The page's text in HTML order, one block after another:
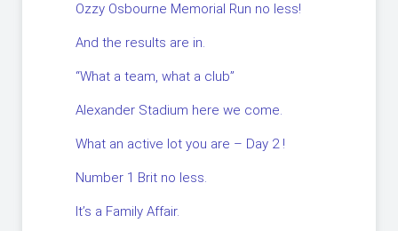
Ozzy Osbourne Memorial Run no less!
And the results are in.
“What a team, what a club”
Alexander Stadium here we come.
What an active lot you are – Day 2 !
Number 1 Brit no less.
It’s a Family Affair.